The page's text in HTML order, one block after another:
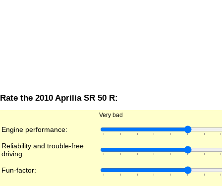
Rate the 2010 Aprilia SR 50 R:
Very bad
Engine performance:
Reliability and trouble-free
driving:
Fun-factor: